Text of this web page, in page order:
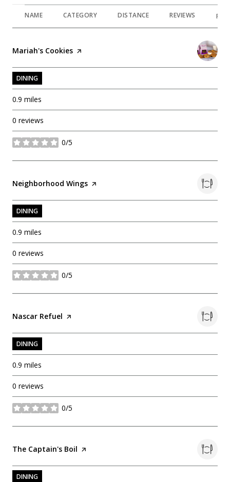
NAME CATEGORY DISTANCE REVIEWS
Visit the
Mariah's Cookies page on Yelp
DINING
0.9 miles
0 reviews
0/5
stars
Visit the
Neighborhood Wings page on Yelp
DINING
0.9 miles
0 reviews
0/5
stars
Visit the
Nascar Refuel page on Yelp
DINING
0.9 miles
0 reviews
0/5
stars
Visit the
The Captain's Boil page on Yelp
DINING